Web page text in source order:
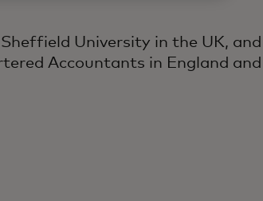
University in the UK, and
Accountants in England and